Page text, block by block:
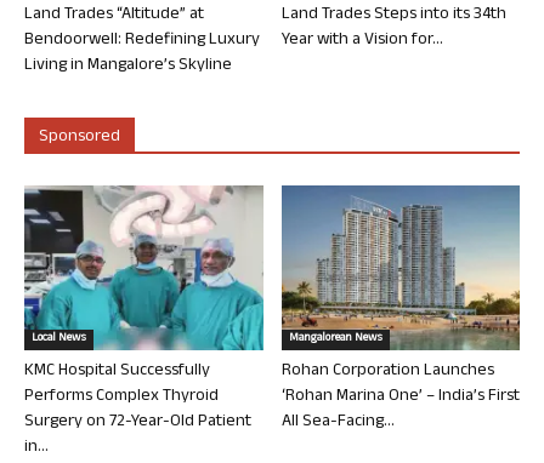
Land Trades “Altitude” at
Bendoorwell: Redefining Luxury
Living in Mangalore’s Skyline
Land Trades Steps into its 34th
Year with a Vision for...
Sponsored
Local News
KMC Hospital Successfully
Performs Complex Thyroid
Surgery on 72-Year-Old Patient
in...
Mangalorean News
Rohan Corporation Launches
‘Rohan Marina One’ – India’s First
All Sea-Facing...